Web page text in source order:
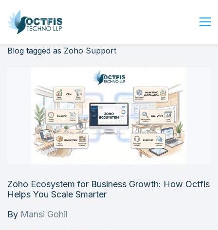
Home
Services
Industry
Careers
Contact Us
Login
Blog tagged as Zoho Support
Zoho Ecosystem for Business Growth: How Octfis
Helps You Scale Smarter
By Mansi Gohil